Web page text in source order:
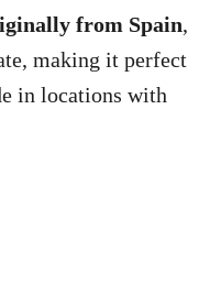
from Spain,
making it perfect
in locations with